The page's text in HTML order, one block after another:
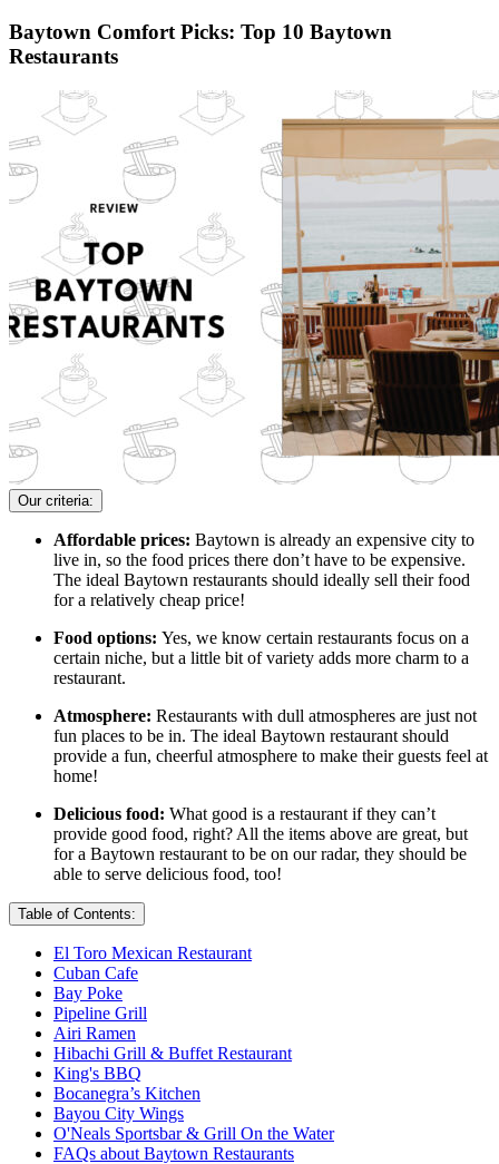
Baytown Comfort Picks: Top 10 Baytown
Restaurants
Our criteria:
Affordable prices: Baytown is already an expensive city to
live in, so the food prices there don’t have to be expensive.
The ideal Baytown restaurants should ideally sell their food
for a relatively cheap price!
Food options: Yes, we know certain restaurants focus on a
certain niche, but a little bit of variety adds more charm to a
restaurant.
Atmosphere: Restaurants with dull atmospheres are just not
fun places to be in. The ideal Baytown restaurant should
provide a fun, cheerful atmosphere to make their guests feel at
home!
Delicious food: What good is a restaurant if they can’t
provide good food, right? All the items above are great, but
for a Baytown restaurant to be on our radar, they should be
able to serve delicious food, too!
Table of Contents:
El Toro Mexican Restaurant
Cuban Cafe
Bay Poke
Pipeline Grill
Airi Ramen
Hibachi Grill & Buffet Restaurant
King's BBQ
Bocanegra’s Kitchen
Bayou City Wings
O'Neals Sportsbar & Grill On the Water
FAQs about Baytown Restaurants